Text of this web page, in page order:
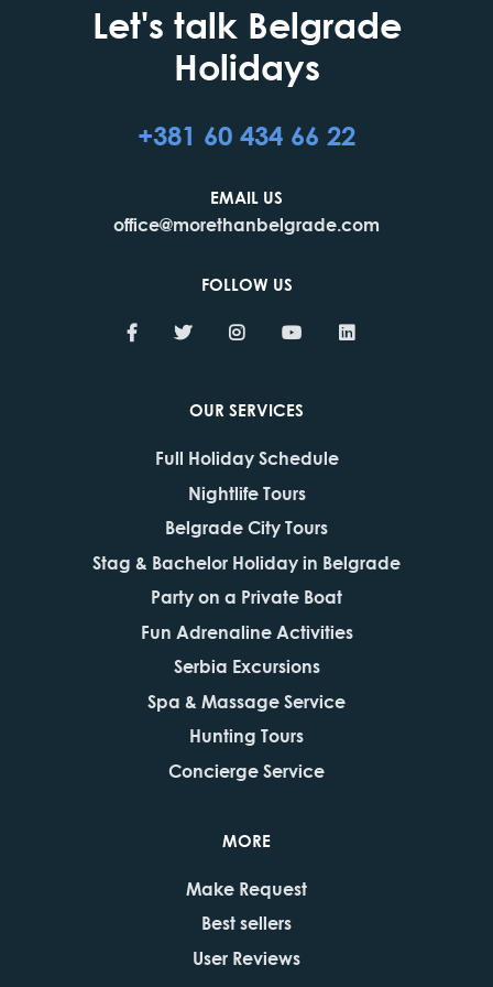
Let's talk Belgrade
Holidays
+381 60 434 66 22
EMAIL US
office@morethanbelgrade.com
FOLLOW US
OUR SERVICES
Full Holiday Schedule
Nightlife Tours
Belgrade City Tours
Stag & Bachelor Holiday in Belgrade
Party on a Private Boat
Fun Adrenaline Activities
Serbia Excursions
Spa & Massage Service
Hunting Tours
Concierge Service
MORE
Make Request
Best sellers
User Reviews